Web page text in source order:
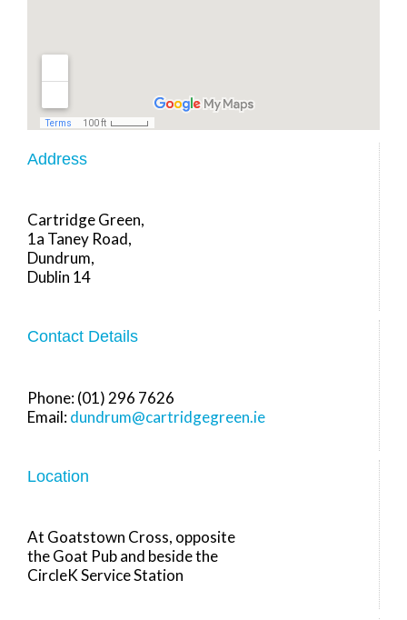
Address
Cartridge Green,
1a Taney Road,
Dundrum,
Dublin 14
Contact Details
Phone: (01) 296 7626
Email:dundrum@cartridgegreen.ie
Location
At Goatstown Cross, opposite
the Goat Pub and beside the
CircleK Service Station